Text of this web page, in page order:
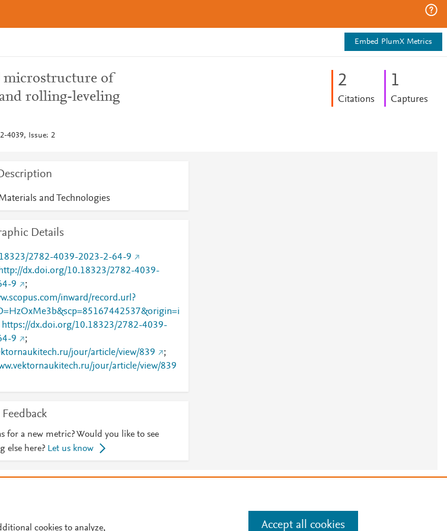
Embed PlumX Metrics
microstructure of
rolling-leveling
4039, Issue: 2
2
Citations
1
Captures
and Technologies
Details
2782-4039-2023-2-64-9
http://dx.doi.org/10.18323/2782-4039-
9
;
inward/record.url?
https://dx.doi.org/10.18323/2782-4039-
9
;
jour/article/view/839
;
jour/article/view/839
for a new metric? Would you like to see
else here? Let us know
cookies to analyze, Accept all cookies